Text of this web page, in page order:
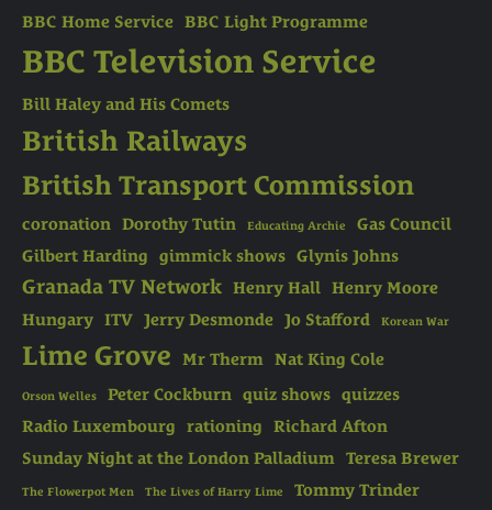
BBC Home Service BBC Light Programme
BBC Television Service
Bill Haley and His Comets
British Railways
British Transport Commission
coronation Dorothy Tutin Educating Archie
Gas Council
Gilbert Harding
gimmick shows Glynis Johns
Granada TV Network Henry Hall Henry Moore
Hungary ITV Jerry Desmonde Jo Stafford Korean War
Lime Grove Mr Therm Nat King Cole
Orson Welles Peter Cockburn quiz shows quizzes
Radio Luxembourg
rationing
Richard Afton
Sunday Night at the London Palladium Teresa Brewer
The Flowerpot Men The Lives of Harry Lime Tommy Trinder